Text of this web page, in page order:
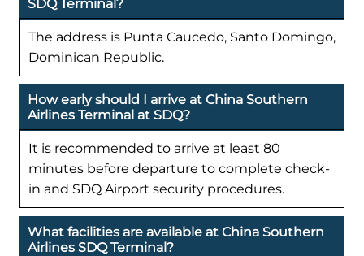
SDQ Terminal?
The address is Punta Caucedo, Santo Domingo,
Dominican Republic.
How early should I arrive at China Southern
Airlines Terminal at SDQ?
It is recommended to arrive at least 80
minutes before departure to complete check-
in and SDQ Airport security procedures.
What facilities are available at China Southern
Airlines SDQ Terminal?